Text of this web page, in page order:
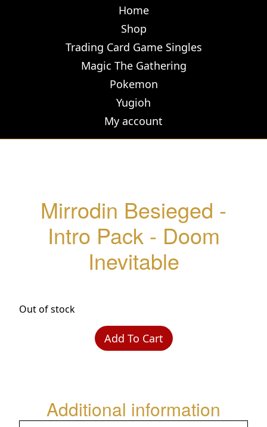
Home
Shop
Trading Card Game Singles
Magic The Gathering
Pokemon
Yugioh
My account
Mirrodin Besieged -
Intro Pack - Doom
Inevitable
Out of stock
Add To Cart
Additional information